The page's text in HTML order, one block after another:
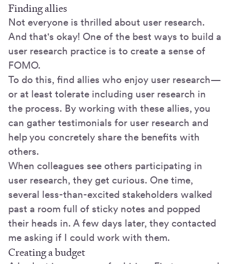
Finding allies
Not everyone is thrilled about user research.
And that's okay! One of the best ways to build a
user research practice is to create a sense of
FOMO.
To do this, find allies who enjoy user research—
or at least tolerate including user research in
the process. By working with these allies, you
can gather testimonials for user research and
help you concretely share the benefits with
others.
When colleagues see others participating in
user research, they get curious. One time,
several less-than-excited stakeholders walked
past a room full of sticky notes and popped
their heads in. A few days later, they contacted
me asking if I could work with them.
Creating a budget